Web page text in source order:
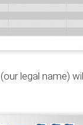
legal name)